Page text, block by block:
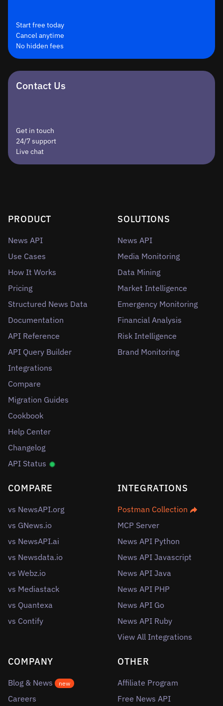
Start free today
Cancel anytime
No hidden fees
Contact Us
Get in touch
24/7 support
Live chat
PRODUCT
News API
Use Cases
How It Works
Pricing
Structured News Data
Documentation
API Reference
API Query Builder
Integrations
Compare
Migration Guides
Cookbook
Help Center
Changelog
API Status
SOLUTIONS
News API
Media Monitoring
Data Mining
Market Intelligence
Emergency Monitoring
Financial Analysis
Risk Intelligence
Brand Monitoring
COMPARE
vs NewsAPI.org
vs GNews.io
vs NewsAPI.ai
vs Newsdata.io
vs Webz.io
vs Mediastack
vs Quantexa
vs Contify
INTEGRATIONS
Postman Collection
MCP Server
News API Python
News API Javascript
News API Java
News API PHP
News API Go
News API Ruby
View All Integrations
COMPANY
Blog & News new
Careers
OTHER
Affiliate Program
Free News API